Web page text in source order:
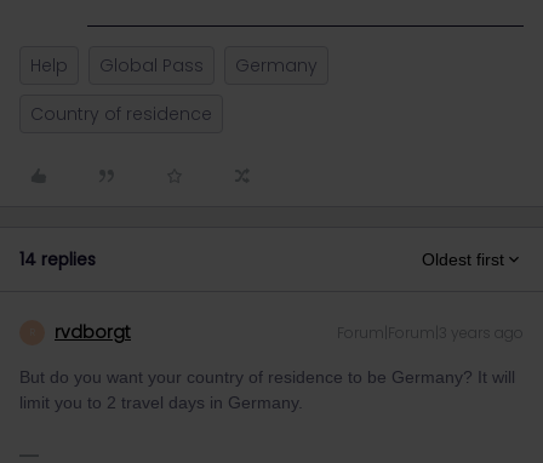
Help Global Pass
Germany
Country of residence
14 replies Oldest first
rvdborgt Forum|Forum|3 years ago
But do you want your country of residence to be Germany? It will
limit you to 2 travel days in Germany.